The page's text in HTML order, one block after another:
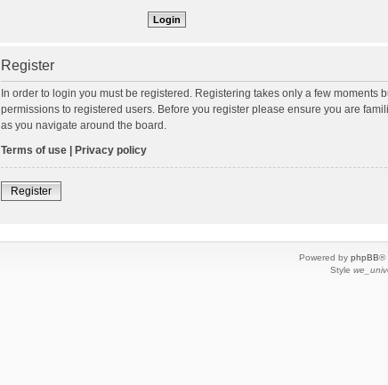
Register
In order to login you must be registered. Registering takes only a few
permissions to registered users. Before you register please ensure you are
as you navigate around the board.
Terms of use
Privacy policy
Register
Powered by phpBB®
Style